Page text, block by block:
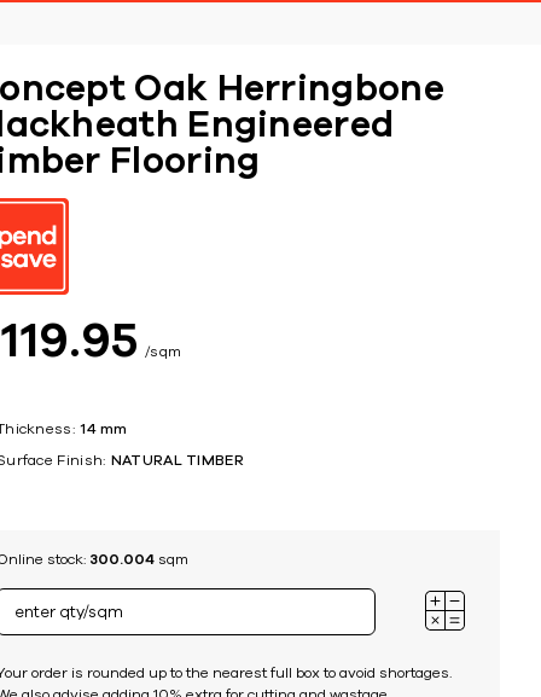
Oak Herringbone
Engineered
Flooring
119 95 sqm
14 mm
Finish: NATURAL TIMBER
stock: 300.004sqm
order is rounded up to the nearest full box to avoid shortages.